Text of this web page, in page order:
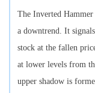
The Inverted
a downtrend. It
stock at the fallen
at lower levels from
upper shadow is